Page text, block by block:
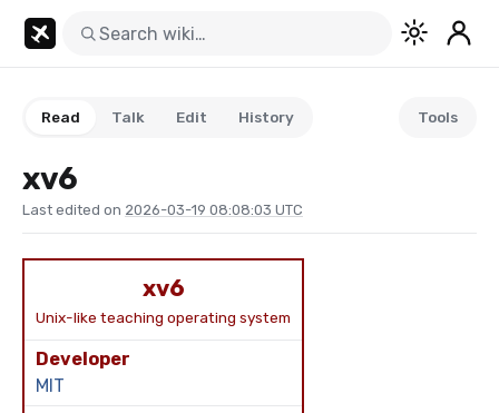
Read Talk Edit History Tools
xv6
Last edited on 2026-03-19 08:08:03 UTC
xv6
Unix-like teaching operating system
Developer
MIT